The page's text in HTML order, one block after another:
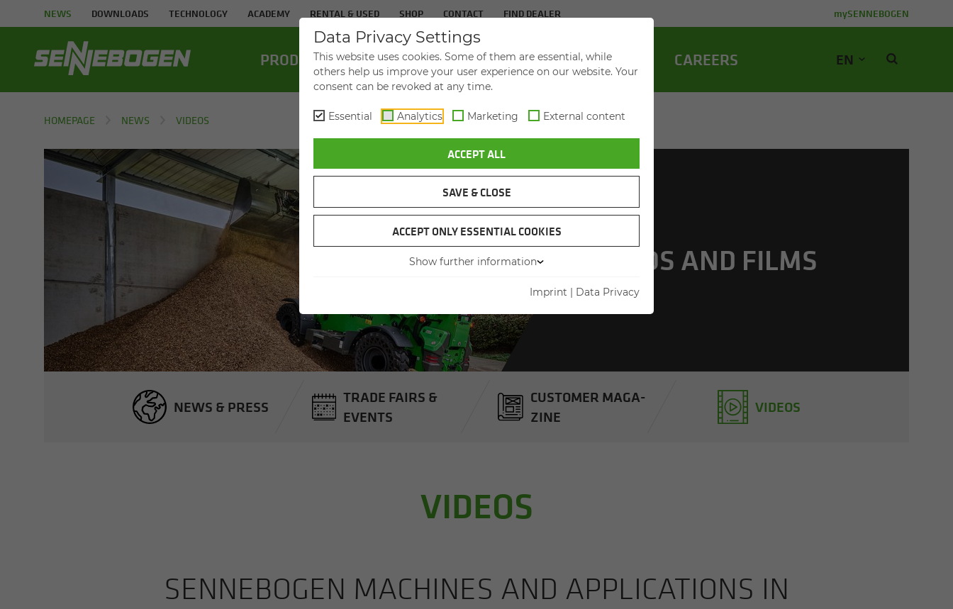
NEWS DOWNLOADS TECHNOLOGY ACADEMY RENTAL & USED SHOP CONTACT FIND DEALER mySENNEBOGEN
PROD­UCTS IN­DUS­TRIES SER­VICE THE COM­PANY CA­REERS EN
HOMEPAGE NEWS VIDEOS
VIDEOS AND FILMS
NEWS & PRESS
TRADE FAIRS &
EVENTS
CUS­TOMER MAG­A­
ZINE
VIDEOS
VIDEOS
SENNEBOGEN MA­CHINES AND AP­PLI­CA­TIONS IN
Data Privacy Settings
This website uses cookies. Some of them are essential, while
others help us improve your user experience on our website. Your
consent can be revoked at any time.
Essential Analytics Marketing External content
ACCEPT ALL
SAVE & CLOSE
ACCEPT ONLY ESSENTIAL COOKIES
Show further information
Imprint | Data Privacy